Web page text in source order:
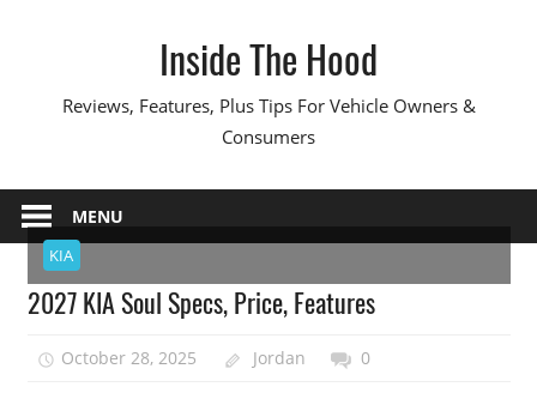
Inside The Hood
Reviews, Features, Plus Tips For Vehicle Owners &
Consumers
MENU
KIA
2027 KIA Soul Specs, Price, Features
October 28, 2025 Jordan 0